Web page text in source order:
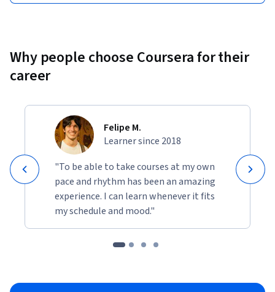
Why people choose Coursera for their
career
Felipe M.
Learner since 2018
"To be able to take courses at my own
pace and rhythm has been an amazing
experience. I can learn whenever it fits
my schedule and mood."